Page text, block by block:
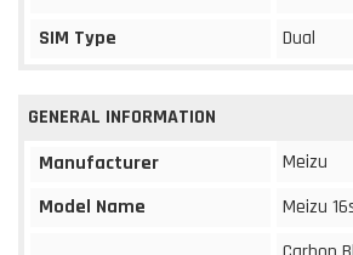
SIM Type
Dual
GENERAL INFORMATION
Manufacturer
Meizu
Model Name
Meizu